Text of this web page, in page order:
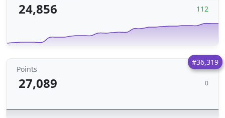
24,856 112
#36,319
Points
27,089 0